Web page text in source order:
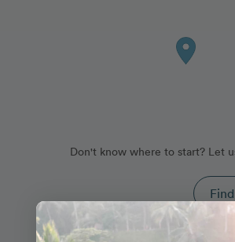
Don't know where to start? Let